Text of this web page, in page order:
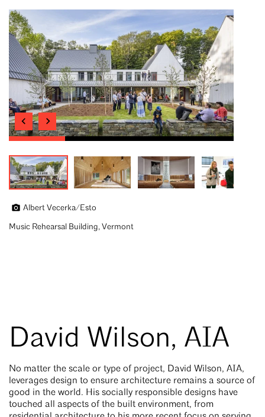
Albert Vecerka/Esto
Music Rehearsal Building, Vermont
David Wilson, AIA
No matter the scale or type of project, David Wilson, AIA,
leverages design to ensure architecture remains a source of
good in the world. His socially responsible designs have
touched all aspects of the built environment, from